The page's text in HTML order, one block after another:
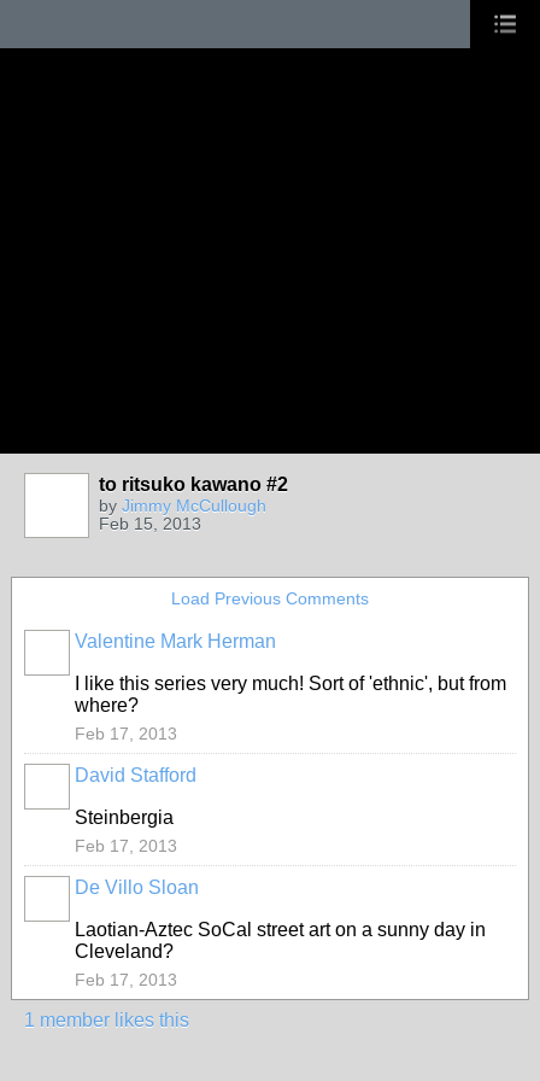
to ritsuko kawano #2
by Jimmy McCullough
Feb 15, 2013
Load Previous Comments
Valentine Mark Herman
I like this series very much! Sort of 'ethnic', but from
where?
Feb 17, 2013
David Stafford
Steinbergia
Feb 17, 2013
De Villo Sloan
Laotian-Aztec SoCal street art on a sunny day in
Cleveland?
Feb 17, 2013
1 member likes this